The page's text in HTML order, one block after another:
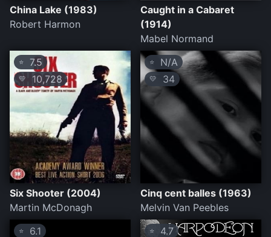
China Lake (1983)
Robert Harmon
Caught in a Cabaret
(1914)
Mabel Normand
⭐ 7.5
💛 10,728
Six Shooter (2004)
Martin McDonagh
⭐ N/A
💛 34
Cinq cent balles (1963)
Melvin Van Peebles
⭐ 6.1 ⭐ 4.7